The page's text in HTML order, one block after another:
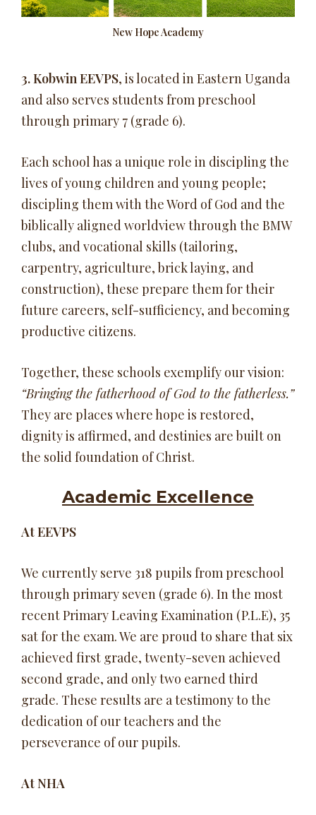
New Hope Academy
3. Kobwin EEVPS, is located in Eastern Uganda
and also serves students from preschool
through primary 7 (grade 6).
Each school has a unique role in discipling the
lives of young children and young people;
discipling them with the Word of God and the
biblically aligned worldview through the BMW
clubs, and vocational skills (tailoring,
carpentry, agriculture, brick laying, and
construction), these prepare them for their
future careers, self-sufficiency, and becoming
productive citizens.
Together, these schools exemplify our vision:
“Bringing the fatherhood of God to the fatherless.”
They are places where hope is restored,
dignity is affirmed, and destinies are built on
the solid foundation of Christ.
Academic Excellence
At EEVPS
We currently serve 318 pupils from preschool
through primary seven (grade 6). In the most
recent Primary Leaving Examination (P.L.E), 35
sat for the exam. We are proud to share that six
achieved first grade, twenty-seven achieved
second grade, and only two earned third
grade. These results are a testimony to the
dedication of our teachers and the
perseverance of our pupils.
At NHA